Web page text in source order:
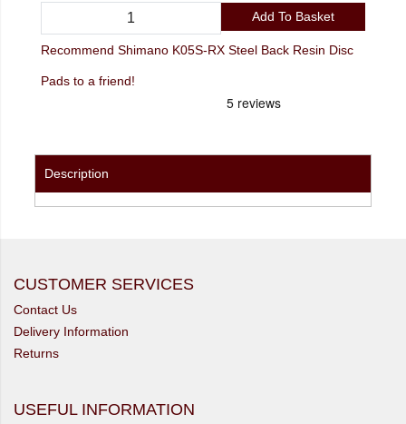
Add To Basket
Recommend Shimano K05S-RX Steel Back Resin Disc
Pads to a friend!
Description
CUSTOMER SERVICES
Contact Us
Delivery Information
Returns
USEFUL INFORMATION